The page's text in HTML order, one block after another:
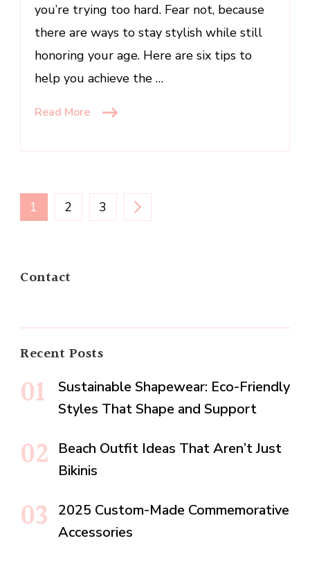
you’re trying too hard. Fear not, because
there are ways to stay stylish while still
honoring your age. Here are six tips to
help you achieve the …
Read More
Posts
PAGE
1 PAGE
2 PAGE
3
Contact
Recent Posts
Sustainable Shapewear: Eco-Friendly
Styles That Shape and Support
Beach Outfit Ideas That Aren’t Just
Bikinis
2025 Custom-Made Commemorative
Accessories